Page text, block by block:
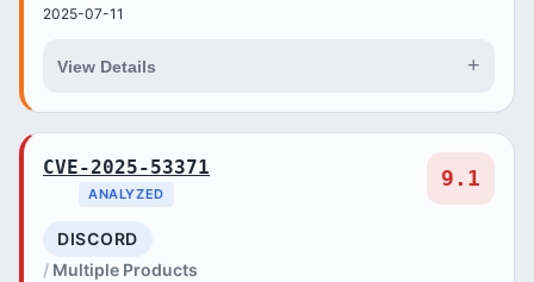
2025-07-11
View Details +
CVE-2025-53371
ANALYZED
9.1
DISCORD
Multiple Products